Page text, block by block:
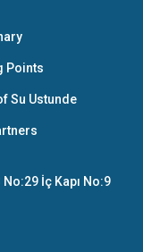
Points
Su Ustunde
İç Kapı No:9